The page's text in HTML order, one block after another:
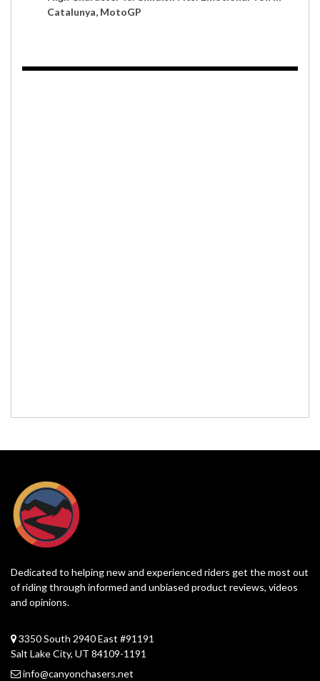
Catalunya, MotoGP
Dedicated to helping new and experienced riders get the most out
of riding through informed and unbiased product reviews, videos
and opinions.
3350 South 2940 East #91191
Salt Lake City, UT 84109-1191
info@canyonchasers.net